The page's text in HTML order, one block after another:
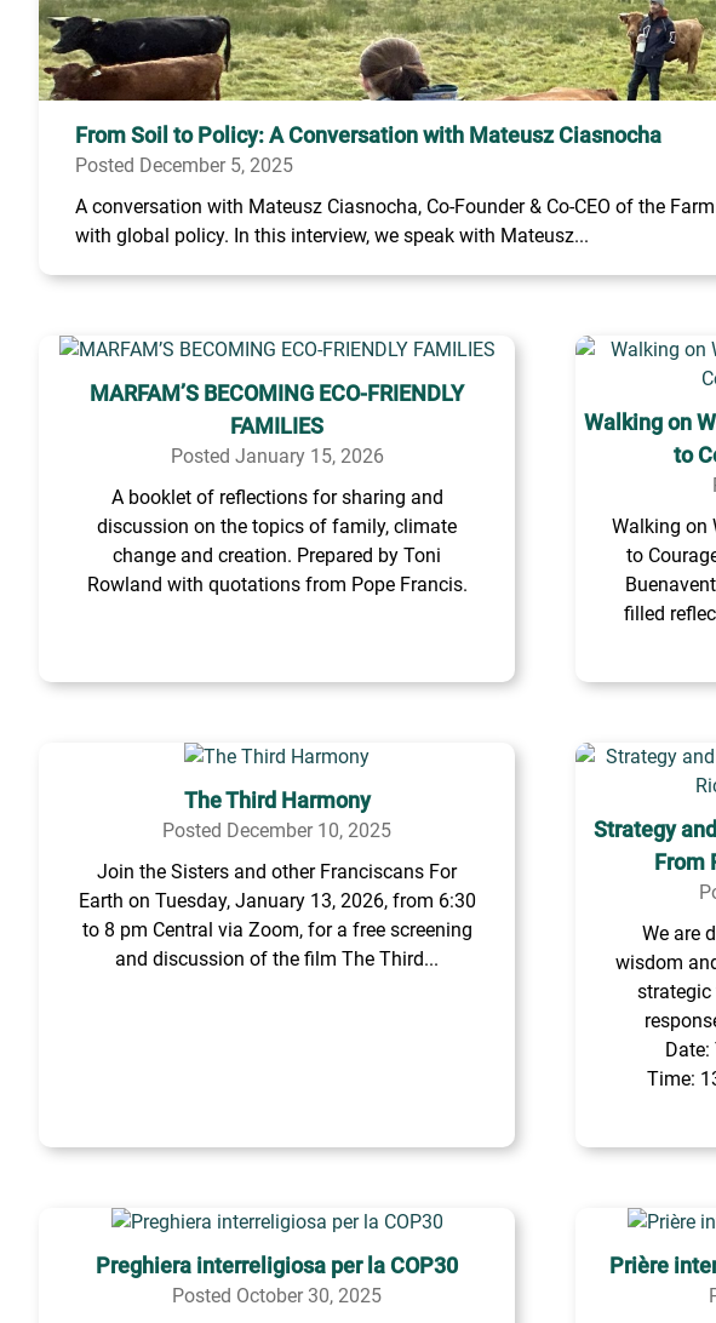
From Soil to Policy: A Conversation with Mateusz Ciasnocha
Posted December 5, 2025
A conversation with Mateusz Ciasnocha, Co-Founder & Co-CEO of the
with global policy. In this interview, we speak with Mateusz...
MARFAM’S BECOMING ECO-FRIENDLY
FAMILIES
Posted January 15, 2026
A booklet of reflections for sharing and
discussion on the topics of family, climate
change and creation. Prepared by Toni
Rowland with quotations from Pope Francis.
Walking on
to
Walking on
to
filled
The Third Harmony
Posted December 10, 2025
Join the Sisters and other Franciscans For
Earth on Tuesday, January 13, 2026, from 6:30
to 8 pm Central via Zoom, for a free screening
and discussion of the film The Third...
Strategy
From
We are
wisdom
Time:
Preghiera interreligiosa per la COP30
Posted October 30, 2025
Prière